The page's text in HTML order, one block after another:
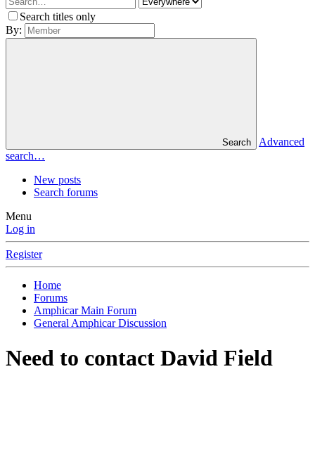
Search titles only
By:
Search
Advanced
search…
New posts
Search forums
Menu
Log in
Register
Home
Forums
Amphicar Main Forum
General Amphicar Discussion
Need to contact David Field